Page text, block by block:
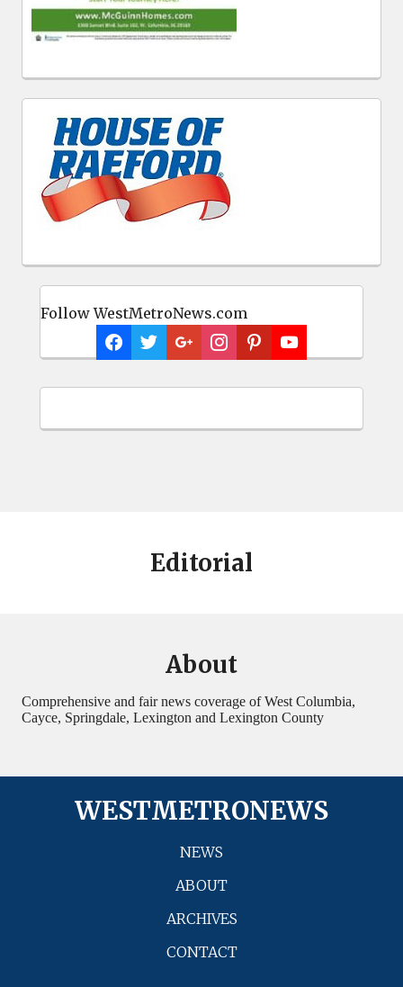
Follow WestMetroNews.com
Editorial
About
Comprehensive and fair news coverage of West Columbia,
Cayce, Springdale, Lexington and Lexington County
WESTMETRONEWS
NEWS
ABOUT
ARCHIVES
CONTACT